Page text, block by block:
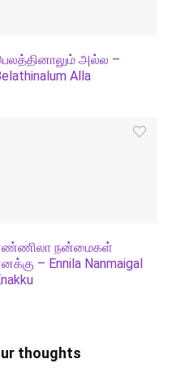
அல்ல –
Alla
நன்மைகள்
– Ennila Nanmaigal
thoughts